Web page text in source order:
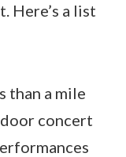
Here’s a list
than a mile
concert